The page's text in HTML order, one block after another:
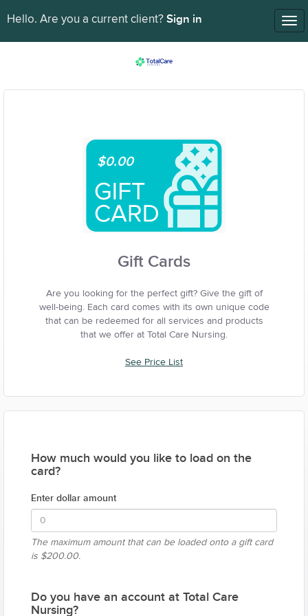
Hello. Are you a current client? Sign in
$0.00
Gift Cards
Are you looking for the perfect gift? Give the gift of
well-being. Each card comes with its own unique code
that can be redeemed for all services and products
that we offer at Total Care Nursing.
See Price List
How much would you like to load on the
card?
Enter dollar amount
The maximum amount that can be loaded onto a gift card
is $200.00.
Do you have an account at Total Care
Nursing?